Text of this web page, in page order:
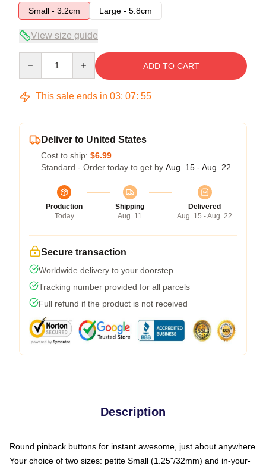
Small - 3.2cm
Large - 5.8cm
View size guide
ADD TO CART
This sale ends in 03: 07: 54
Deliver to United States
Cost to ship: $6.99
Standard - Order today to get by Aug. 15 - Aug. 22
Production
Today
Shipping
Aug. 11
Delivered
Aug. 15 - Aug. 22
Secure transaction
Worldwide delivery to your doorstep
Tracking number provided for all parcels
Full refund if the product is not received
Description
Round pinback buttons for instant awesome, just about anywhere
Your choice of two sizes: petite Small (1.25"/32mm) and in-your-